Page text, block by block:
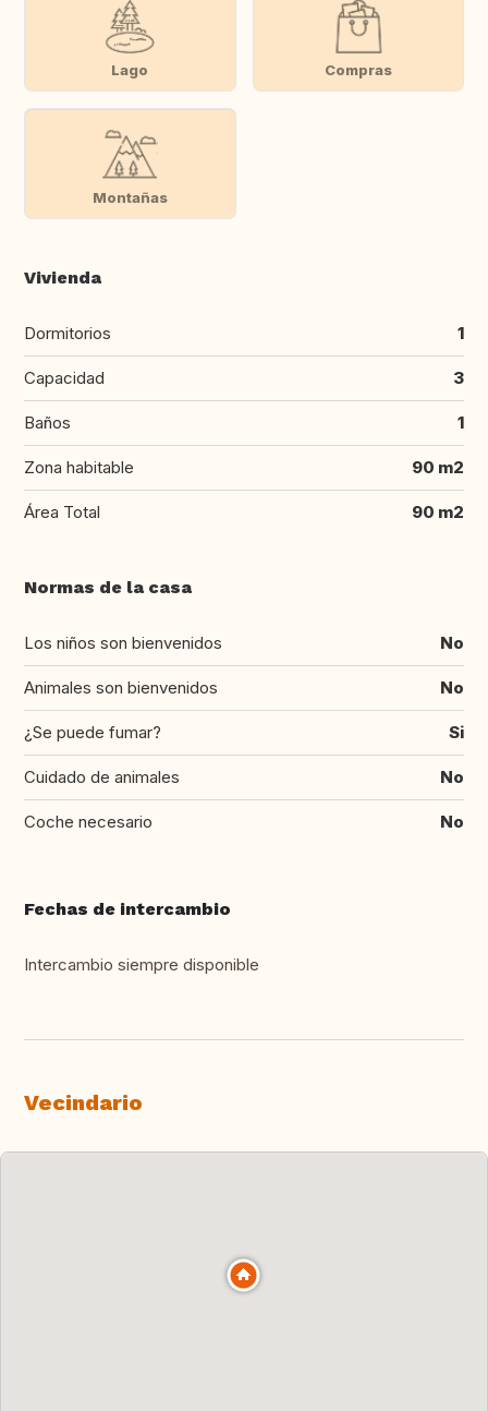
Lago Compras
Montañas
Vivienda
Dormitorios 1
Capacidad 3
Baños 1
Zona habitable 90 m2
Área Total 90 m2
Normas de la casa
Los niños son bienvenidos No
Animales son bienvenidos No
¿Se puede fumar? Si
Cuidado de animales No
Coche necesario No
Fechas de intercambio
Intercambio siempre disponible
Vecindario